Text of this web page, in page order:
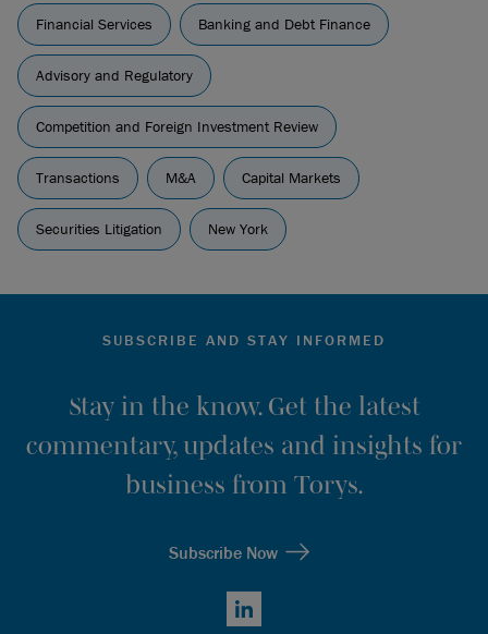
”. Ultimately, this provision was dropped from the
final enacted version of the National Defense
Authorization Act for Fiscal Year 2024.
Financial Services Banking and Debt Finance
Advisory and Regulatory
Competition and Foreign Investment Review
Transactions M&A Capital Markets
Securities Litigation New York
SUBSCRIBE AND STAY INFORMED
Stay in the know. Get the latest
commentary, updates and insights for
business from Torys.
Subscribe Now
LinkedIn